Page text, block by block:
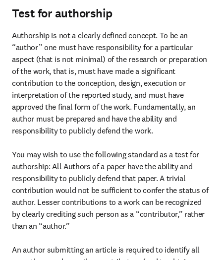
Test for authorship
Authorship is not a clearly defined concept. To be an
“author” one must have responsibility for a particular
aspect (that is not minimal) of the research or preparation
of the work, that is, must have made a significant
contribution to the conception, design, execution or
interpretation of the reported study, and must have
approved the final form of the work. Fundamentally, an
author must be prepared and have the ability and
responsibility to publicly defend the work.
You may wish to use the following standard as a test for
authorship: All Authors of a paper have the ability and
responsibility to publicly defend that paper. A trivial
contribution would not be sufficient to confer the status of
author. Lesser contributions to a work can be recognized
by clearly crediting such person as a “contributor,” rather
than an “author.”
An author submitting an article is required to identify all